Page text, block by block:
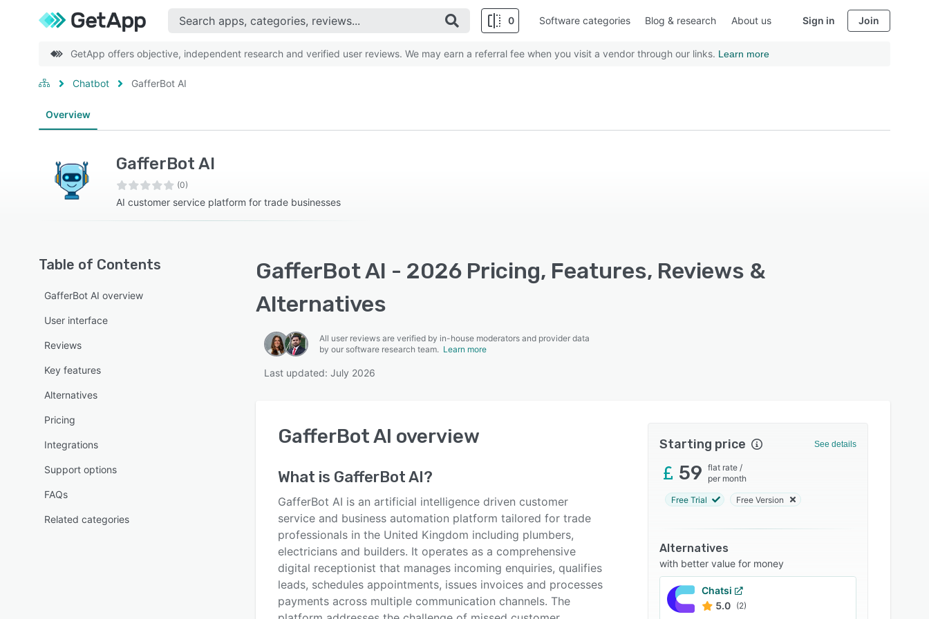
0 Software categories Blog & research About us Sign in Join
GetApp offers objective, independent research and verified user reviews. We may earn a referral fee when you visit a vendor through our links. Learn more
Chatbot GafferBot AI
Overview
GafferBot AI
(0)
AI customer service platform for trade businesses
Table of Contents
GafferBot AI overview
User interface
Reviews
Key features
Alternatives
Pricing
Integrations
Support options
FAQs
Related categories
GafferBot AI - 2026 Pricing, Features, Reviews &
Alternatives
All user reviews are verified by in-house moderators and provider data
by our software research team. Learn more
Last updated: July 2026
GafferBot AI overview
What is GafferBot AI?
GafferBot AI is an artificial intelligence driven customer
service and business automation platform tailored for trade
professionals in the United Kingdom including plumbers,
electricians and builders. It operates as a comprehensive
digital receptionist that manages incoming enquiries, qualifies
leads, schedules appointments, issues invoices and processes
payments across multiple communication channels. The
Starting price See details
59 flat rate /
per month
Free Trial Free Version
Alternatives
with better value for money
Chatsi
5.0 (2)